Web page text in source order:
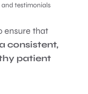
testimonials
ensure that
consistent,
patient